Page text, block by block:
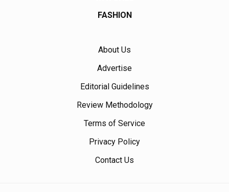
FASHION
About Us
Advertise
Editorial Guidelines
Review Methodology
Terms of Service
Privacy Policy
Contact Us